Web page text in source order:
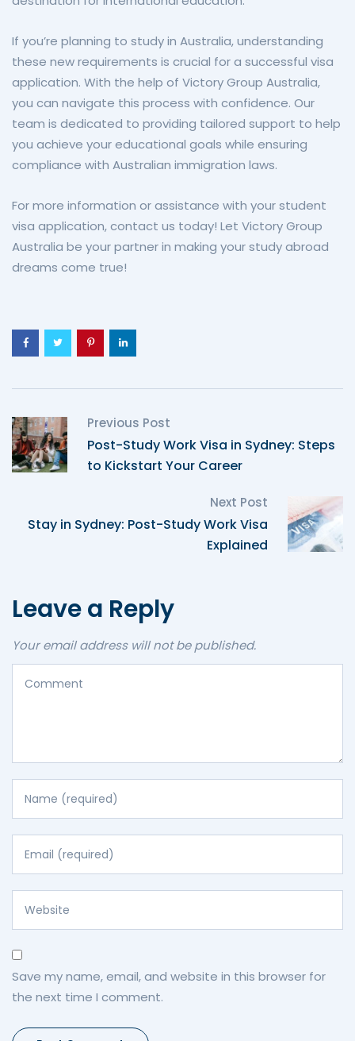
If you’re planning to study in Australia, understanding
these new requirements is crucial for a successful visa
application. With the help of Victory Group Australia,
you can navigate this process with confidence. Our
team is dedicated to providing tailored support to help
you achieve your educational goals while ensuring
compliance with Australian immigration laws.
For more information or assistance with your student
visa application, contact us today! Let Victory Group
Australia be your partner in making your study abroad
dreams come true!
Previous Post
Post-Study Work Visa in Sydney: Steps
to Kickstart Your Career
Next Post
Stay in Sydney: Post-Study Work Visa
Explained
Leave a Reply
Your email address will not be published.
Save my name, email, and website in this browser for
the next time I comment.